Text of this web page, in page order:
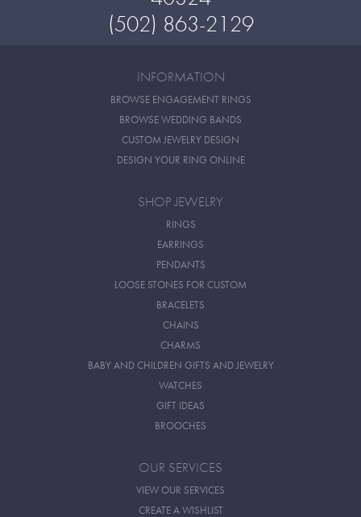
(502) 863-2129
INFORMATION
BROWSE ENGAGEMENT RINGS
BROWSE WEDDING BANDS
CUSTOM JEWELRY DESIGN
DESIGN YOUR RING ONLINE
SHOP JEWELRY
RINGS
EARRINGS
PENDANTS
LOOSE STONES FOR CUSTOM
BRACELETS
CHAINS
CHARMS
BABY AND CHILDREN GIFTS AND JEWELRY
WATCHES
GIFT IDEAS
BROOCHES
OUR SERVICES
VIEW OUR SERVICES
CREATE A WISHLIST